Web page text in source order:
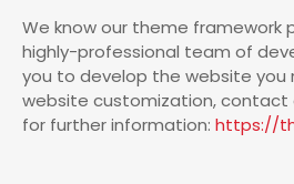
We know our theme framework
highly-professional team of
you to develop the website you
website customization, contact
for further information: https://